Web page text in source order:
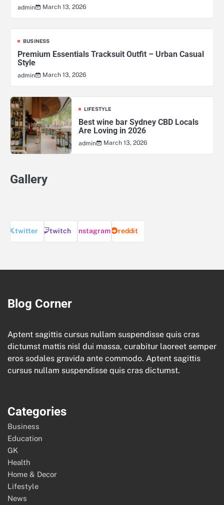
admin March 13, 2026
BUSINESS
Premium Essentials Tracksuit Outfit – Urban Casual
Style
admin March 13, 2026
LIFESTYLE
Best wine bar Sydney CBD Locals
Are Loving in 2026
admin March 13, 2026
Gallery
twitter twitch instagram reddit
Blog Corner
Aptent sagittis cursus nullam suspendisse quis cras
dictumst mattis nisl dui massa, curabitur laoreet semper
eros sodales gravida ante commodo. Aptent sagittis
cursus nullam suspendisse quis cras dictumst.
Categories
Business
Education
GK
Health
Home & Decor
Lifestyle
News